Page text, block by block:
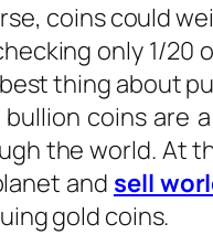
coins could
only 1/20
thing about
coins are
the world. At
and sell
gold coins.